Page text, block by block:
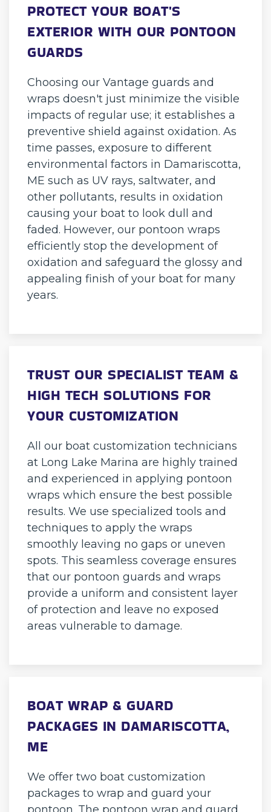
PROTECT YOUR BOAT'S
EXTERIOR WITH OUR PONTOON
GUARDS
Choosing our Vantage guards and
wraps doesn't just minimize the visible
impacts of regular use; it establishes a
preventive shield against oxidation. As
time passes, exposure to different
environmental factors in Damariscotta,
ME such as UV rays, saltwater, and
other pollutants, results in oxidation
causing your boat to look dull and
faded. However, our pontoon wraps
efficiently stop the development of
oxidation and safeguard the glossy and
appealing finish of your boat for many
years.
TRUST OUR SPECIALIST TEAM &
HIGH TECH SOLUTIONS FOR
YOUR CUSTOMIZATION
All our boat customization technicians
at Long Lake Marina are highly trained
and experienced in applying pontoon
wraps which ensure the best possible
results. We use specialized tools and
techniques to apply the wraps
smoothly leaving no gaps or uneven
spots. This seamless coverage ensures
that our pontoon guards and wraps
provide a uniform and consistent layer
of protection and leave no exposed
areas vulnerable to damage.
BOAT WRAP & GUARD
PACKAGES IN DAMARISCOTTA,
ME
We offer two boat customization
packages to wrap and guard your